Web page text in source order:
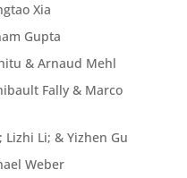
Xia
Gupta
& Arnaud Mehl
Fally & Marco
Li; & Yizhen Gu
Weber